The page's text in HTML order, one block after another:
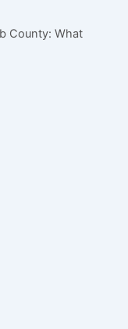
County: What